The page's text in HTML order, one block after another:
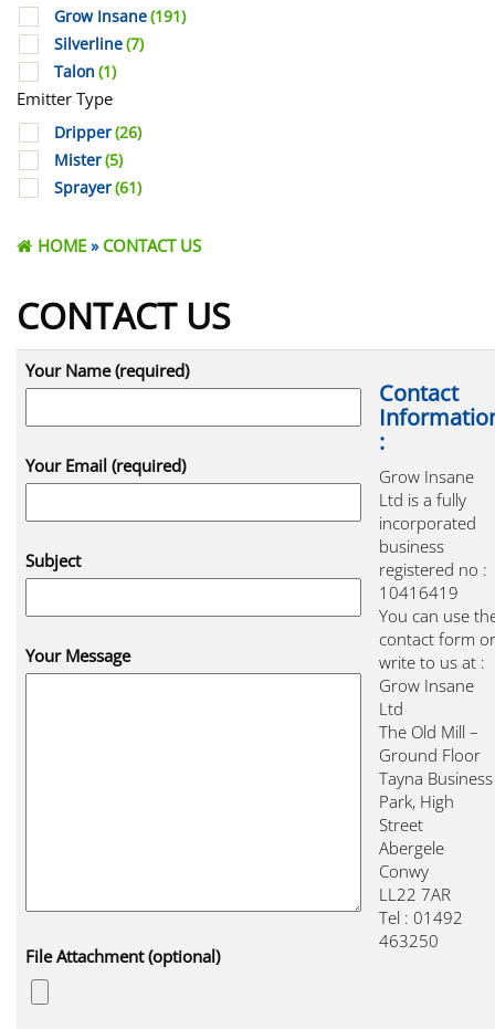
Grow Insane(191)
Silverline(7)
Talon (1)
Emitter Type
Dripper(26)
Mister(5)
Sprayer(61)
HOME » CONTACT US
CONTACT US
Your Name (required)
Your Email (required)
Subject
Your Message
File Attachment (optional)
Contact
:
Grow Insane
Ltd is a fully
incorporated
business
registered no :
10416419
You can use
contact form or
write to us at :
Grow Insane
Ltd
The Old Mill –
Ground Floor
Tayna Business
Park, High
Street
Abergele
Conwy
LL22 7AR
Tel : 01492
463250